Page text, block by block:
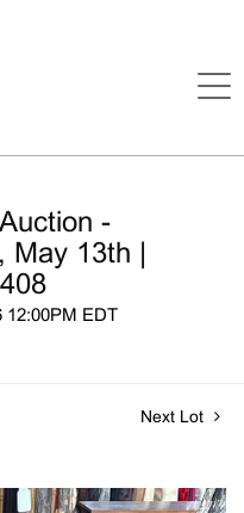
-
May 13th |
12:00PM EDT
Next Lot